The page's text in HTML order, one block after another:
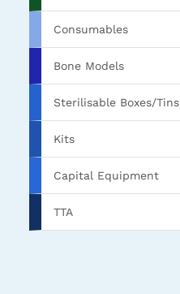
Consumables
Bone Models
Sterilisable Boxes/Tins
Kits
Capital Equipment
TTA